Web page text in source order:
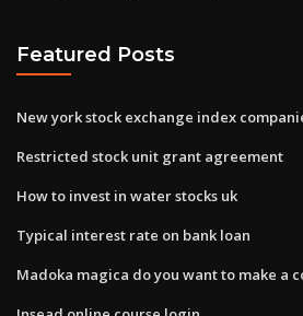
Featured Posts
New york stock exchange index
Restricted stock unit grant agreement
How to invest in water stocks uk
Typical interest rate on bank loan
Madoka magica do you want to make a